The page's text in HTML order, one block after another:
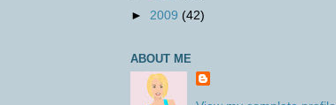
► 2009 (42)
ABOUT ME